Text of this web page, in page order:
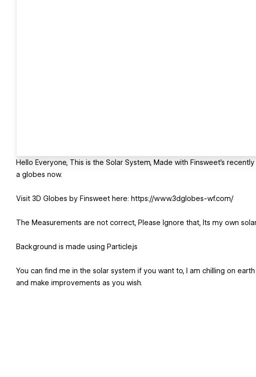
Hello Everyone, This is the Solar System, Made with Finsweet's
a globes now.
Visit 3D Globes by Finsweet here: https://www.3dglobes-wf.com/
The Measurements are not correct, Please Ignore that, Its my own
Background is made using Particle.js
You can find me in the solar system if you want to, I am chilling on
and make improvements as you wish.